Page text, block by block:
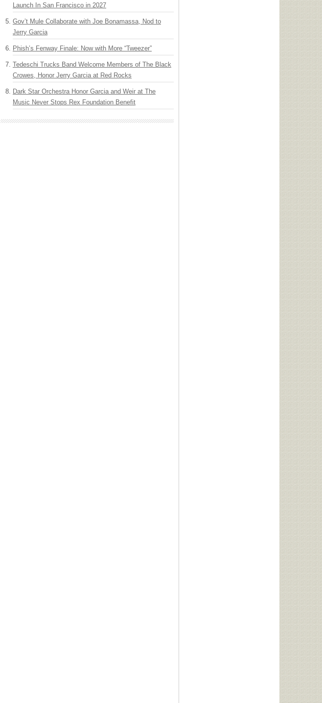
Launch In San Francisco in 2027
Gov’t Mule Collaborate with Joe Bonamassa, Nod to
Jerry Garcia
Phish’s Fenway Finale: Now with More “Tweezer”
Tedeschi Trucks Band Welcome Members of The Black
Crowes, Honor Jerry Garcia at Red Rocks
Dark Star Orchestra Honor Garcia and Weir at The
Music Never Stops Rex Foundation Benefit